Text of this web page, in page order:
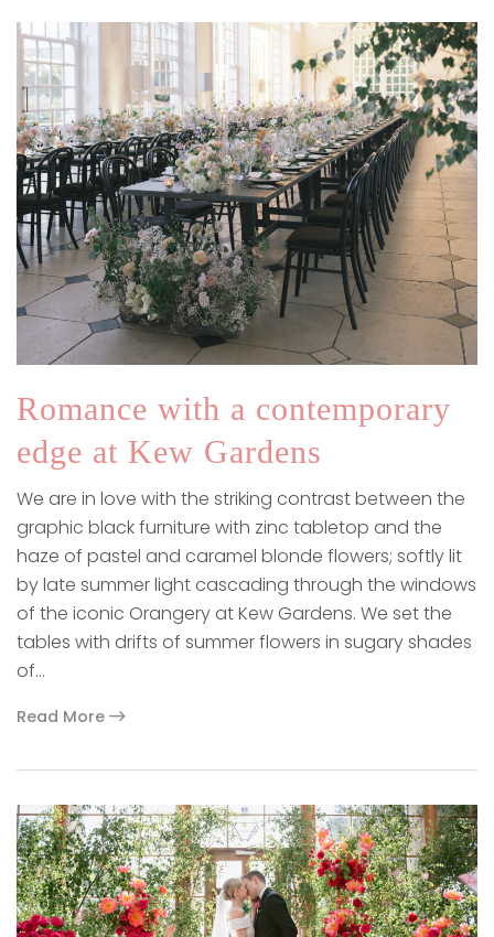
Romance with a contemporary
edge at Kew Gardens
We are in love with the striking contrast between the
graphic black furniture with zinc tabletop and the
haze of pastel and caramel blonde flowers; softly lit
by late summer light cascading through the windows
of the iconic Orangery at Kew Gardens. We set the
tables with drifts of summer flowers in sugary shades
of…
Read More